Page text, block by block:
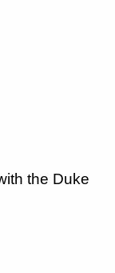
the Duke